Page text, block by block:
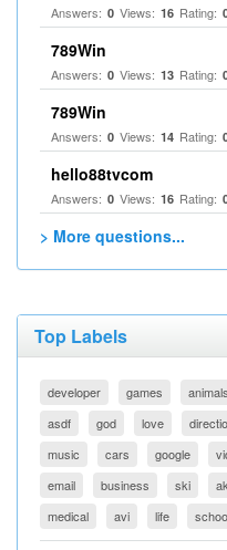
Answers: 0 Views: 16 Rating:
789Win
Answers: 0 Views: 13 Rating:
789Win
Answers: 0 Views: 14 Rating:
hello88tvcom
Answers: 0 Views: 16 Rating:
> More questions...
Top Labels
developer games animals
asdf
god love
music
cars google
email
business ski
medical
avi life